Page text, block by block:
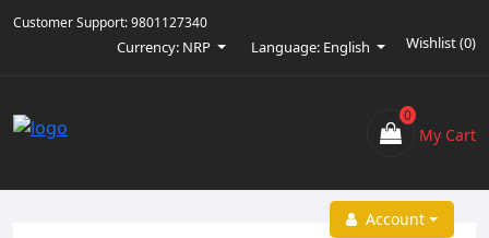
Customer Support:9801127340
Currency: NRP Language: English Wishlist (0)
My Cart
0
Account